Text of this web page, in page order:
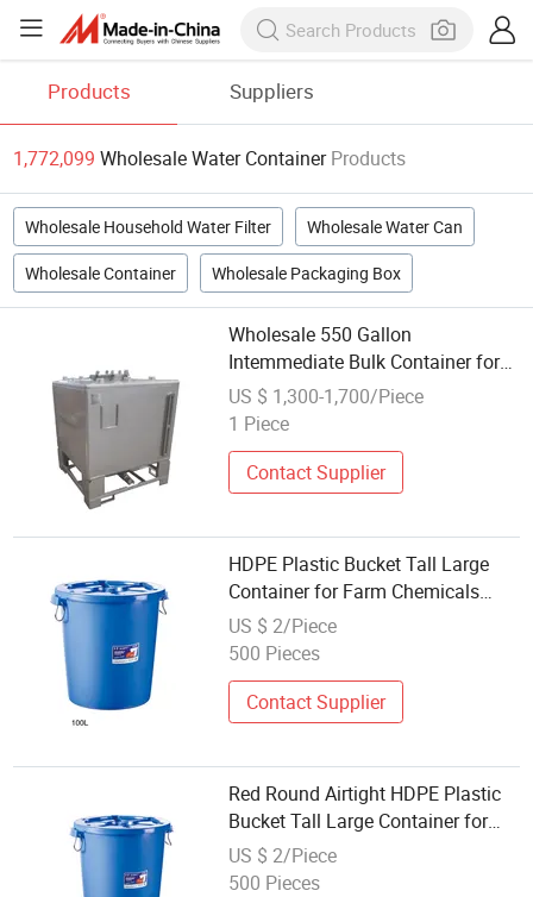
Products Suppliers
1,772,099 Wholesale Water Container Products
Wholesale Household Water Filter Wholesale Water Can
Wholesale Container Wholesale Packaging Box
Wholesale 550 Gallon
Intemmediate Bulk Container for
Temporary Water Storage
US $ 1,300-1,700/Piece
1 Piece
Contact Supplier
HDPE Plastic Bucket Tall Large
Container for Farm Chemicals
Sauerkraut Freezer Water Soil
Storage Wholesale
US $ 2/Piece
500 Pieces
Contact Supplier
Red Round Airtight HDPE Plastic
Bucket Tall Large Container for
Farm Chemicals Sauerkraut
Freezer Water Soil Storage
US $ 2/Piece
500 Pieces